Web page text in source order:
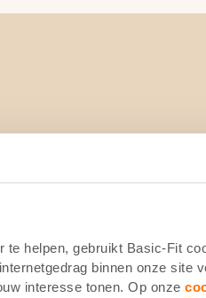
te helpen, gebruikt Basic-Fit
binnen onze site
interesse tonen. Op onze